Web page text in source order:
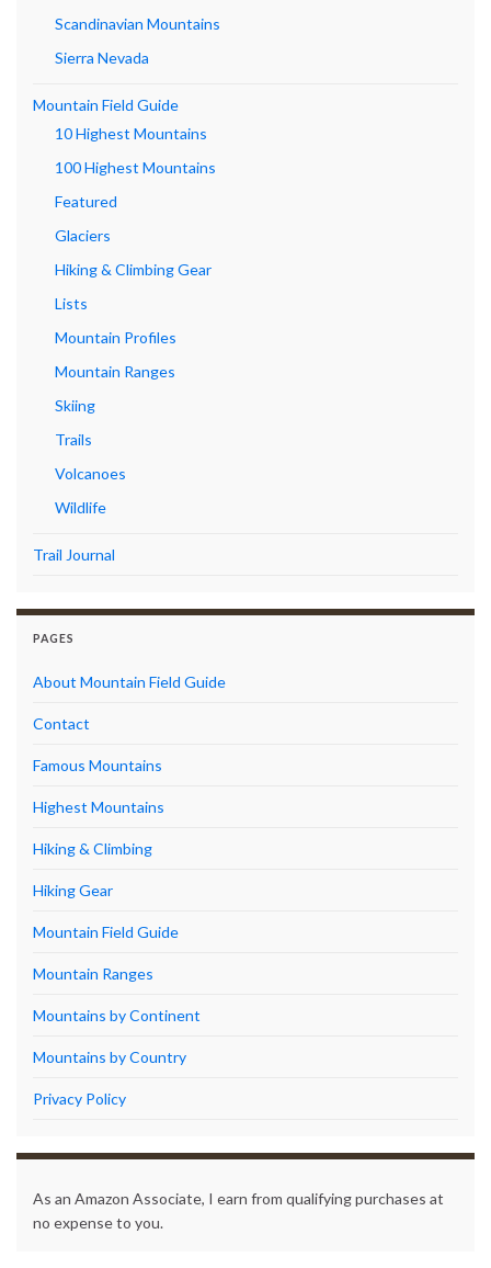
Scandinavian Mountains
Sierra Nevada
Mountain Field Guide
10 Highest Mountains
100 Highest Mountains
Featured
Glaciers
Hiking & Climbing Gear
Lists
Mountain Profiles
Mountain Ranges
Skiing
Trails
Volcanoes
Wildlife
Trail Journal
PAGES
About Mountain Field Guide
Contact
Famous Mountains
Highest Mountains
Hiking & Climbing
Hiking Gear
Mountain Field Guide
Mountain Ranges
Mountains by Continent
Mountains by Country
Privacy Policy
As an Amazon Associate, I earn from qualifying purchases at
no expense to you.